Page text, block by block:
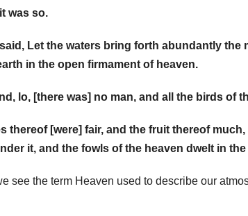
was so.
Let the waters bring forth abundantly
in the open firmament of heaven.
lo, [there was] no man, and all the birds of
thereof [were] fair, and the fruit thereof
it, and the fowls of the heaven dwelt in
see the term Heaven used to describe our